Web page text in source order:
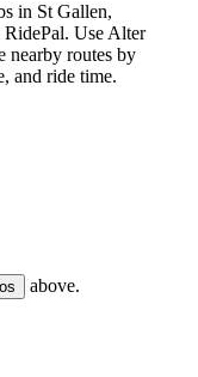
in St Gallen,
Use Alter
nearby routes by
and ride time.
above.